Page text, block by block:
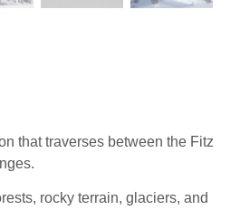
that traverses between the Fitz
rocky terrain, glaciers, and